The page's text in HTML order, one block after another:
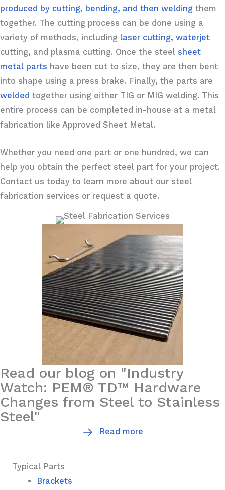
produced by cutting, bending, and then welding them
together. The cutting process can be done using a
variety of methods, including laser cutting, waterjet
cutting, and plasma cutting. Once the steel sheet
metal parts have been cut to size, they are then bent
into shape using a press brake. Finally, the parts are
welded together using either TIG or MIG welding. This
entire process can be completed in-house at a metal
fabrication like Approved Sheet Metal.
Whether you need one part or one hundred, we can
help you obtain the perfect steel part for your project.
Contact us today to learn more about our steel
fabrication services or request a quote.
Read our blog on "Industry
Watch: PEM® TD™ Hardware
Changes from Steel to Stainless
Steel"
Read more
Typical Parts
Brackets